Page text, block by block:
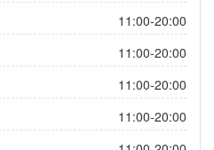
11:00-20:00
11:00-20:00
11:00-20:00
11:00-20:00